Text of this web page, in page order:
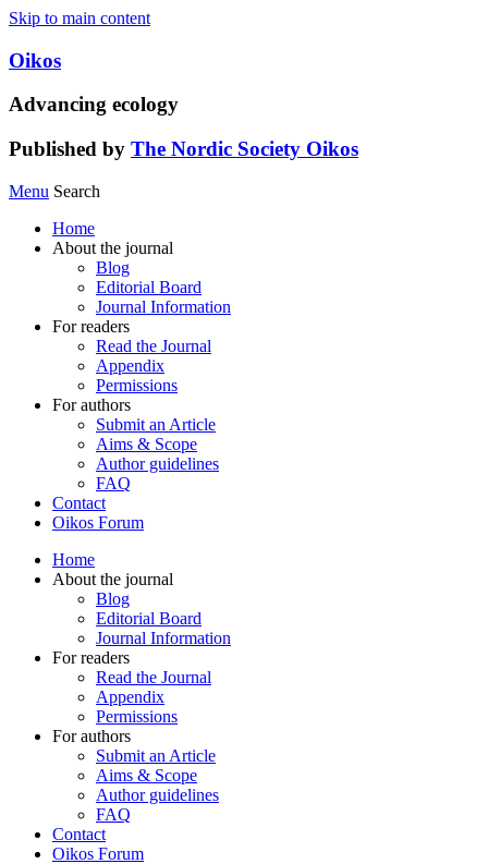
Skip to main content
Oikos
Advancing ecology
Published by The Nordic Society Oikos
Menu Search
Home
About the journal
Blog
Editorial Board
Journal Information
For readers
Read the Journal
Appendix
Permissions
For authors
Submit an Article
Aims & Scope
Author guidelines
FAQ
Contact
Oikos Forum
Home
About the journal
Blog
Editorial Board
Journal Information
For readers
Read the Journal
Appendix
Permissions
For authors
Submit an Article
Aims & Scope
Author guidelines
FAQ
Contact
Oikos Forum